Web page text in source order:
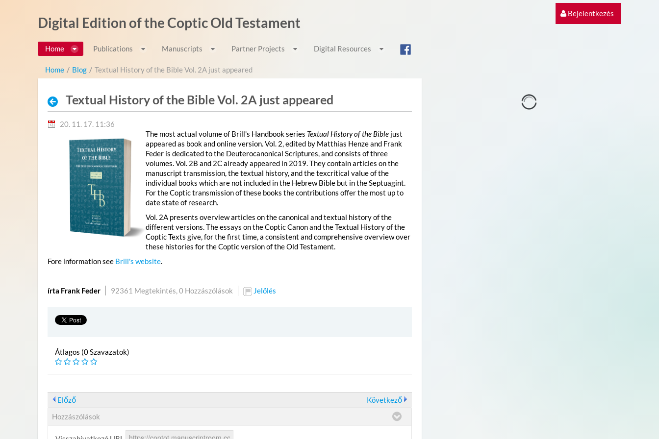
Bejelentkezés
Digital Edition of the Coptic Old Testament
Home Publications Manuscripts Partner Projects Digital Resources
Home / Blog / Textual History of the Bible Vol. 2A just appeared
Textual History of the Bible Vol. 2A just appeared
20. 11. 17. 11:36
The most actual volume of Brill's Handbook series Textual History of the Bible just
appeared as book and online version. Vol. 2, edited by Matthias Henze and Frank
Feder is dedicated to the Deuterocanonical Scriptures, and consists of three
volumes. Vol. 2B and 2C already appeared in 2019. They contain articles on the
manuscript transmission, the textual history, and the texcritical value of the
individual books which are not included in the Hebrew Bible but in the Septuagint.
For the Coptic transmission of these books the contributions offer the most up to
date state of research.
Vol. 2A presents overview articles on the canonical and textual history of the
different versions. The essays on the Coptic Canon and the Textual History of the
Coptic Texts give, for the first time, a consistent and comprehensive overview over
these histories for the Coptic version of the Old Testament.
Fore information see Brill's website.
írta Frank Feder 92361 Megtekintés,0 Hozzászólások Jelölés
Átlagos (0 Szavazatok)
Előző
Következő
Hozzászólások